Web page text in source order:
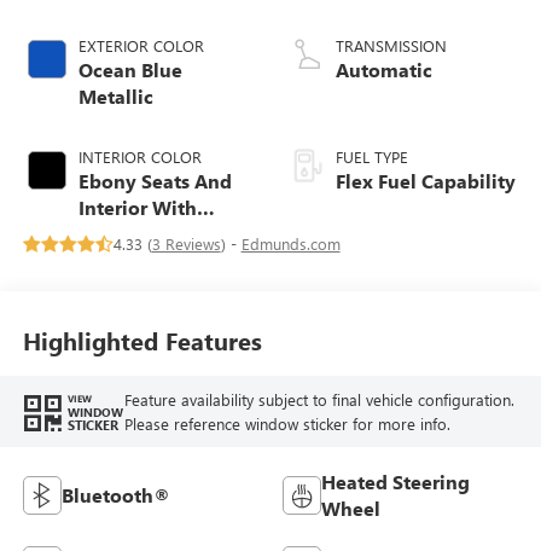
EXTERIOR COLOR
Ocean Blue
Metallic
INTERIOR COLOR
Ebony Seats And
Interior With
Santorini Blue
Stitching,
TRANSMISSION
Automatic
FUEL TYPE
Flex Fuel Capability
4.33 (3 Reviews) - Edmunds.com
Highlighted Features
VIEW
WINDOW
STICKER
Feature availability subject to final vehicle configuration.
Please reference window sticker for more info.
Bluetooth®
Heated Steering
Wheel